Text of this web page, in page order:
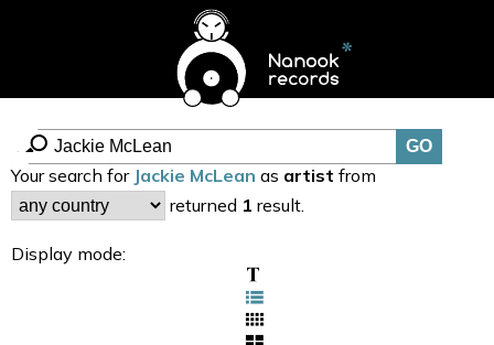
Your search for Jackie McLean as artist from
returned 1 result.
Display mode: